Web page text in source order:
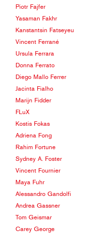
Piotr Fajfer
Yasaman Fakhr
Kanstantsin Fatseyeu
Vincent Ferrané
Ursula Ferrara
Donna Ferrato
Diego Mallo Ferrer
Jacinta Fialho
Marijn Fidder
FLuX
Kostis Fokas
Adriena Fong
Rahim Fortune
Sydney A. Foster
Vincent Fournier
Maya Fuhr
Alessandro Gandolfi
Andrea Gassner
Tom Geismar
Carey George